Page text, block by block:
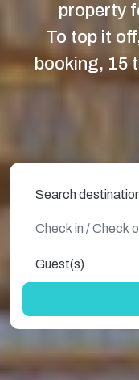
property
To top it
booking, 15
Search
Guest(s)